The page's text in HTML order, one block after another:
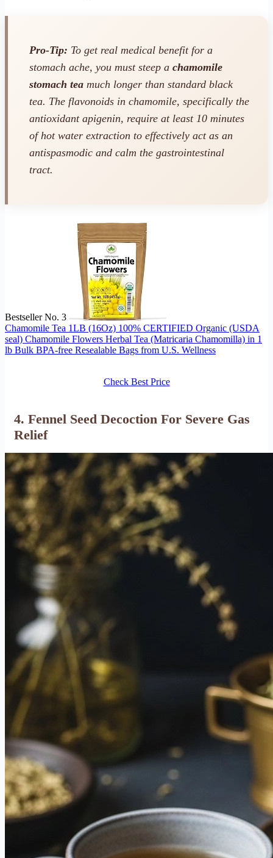
Pro-Tip: To get real medical benefit for a
stomach ache, you must steep a chamomile
stomach tea much longer than standard black
tea. The flavonoids in chamomile, specifically the
antioxidant apigenin, require at least 10 minutes
of hot water extraction to effectively act as an
antispasmodic and calm the gastrointestinal
tract.
Bestseller No. 3
Chamomile Tea 1LB (16Oz) 100% CERTIFIED Organic (USDA
seal) Chamomile Flowers Herbal Tea (Matricaria Chamomilla) in 1
lb Bulk BPA-free Resealable Bags from U.S. Wellness
Check Best Price
4. Fennel Seed Decoction For Severe Gas
Relief